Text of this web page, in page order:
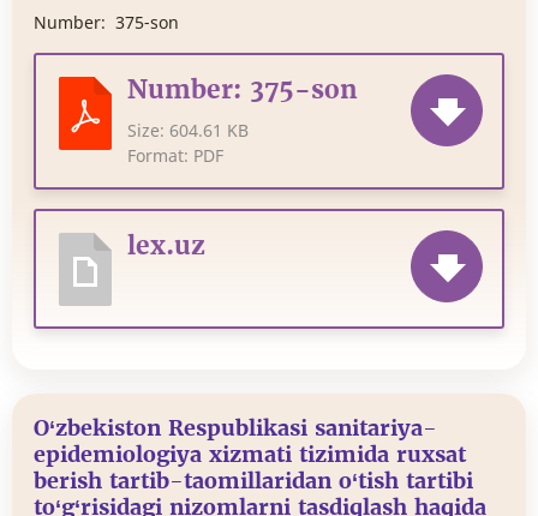
Number: 375-son
Number: 375-son
Size: 604.61 KB
Format: PDF
lex.uz
O‘zbekiston Respublikasi sanitariya-
epidemiologiya xizmati tizimida ruxsat
berish tartib-taomillaridan o‘tish tartibi
to‘g‘risidagi nizomlarni tasdiqlash haqida